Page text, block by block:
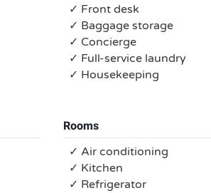
✓ Front desk
✓ Baggage storage
✓ Concierge
✓ Full-service laundry
✓ Housekeeping
Rooms
✓ Air conditioning
✓ Kitchen
✓ Refrigerator